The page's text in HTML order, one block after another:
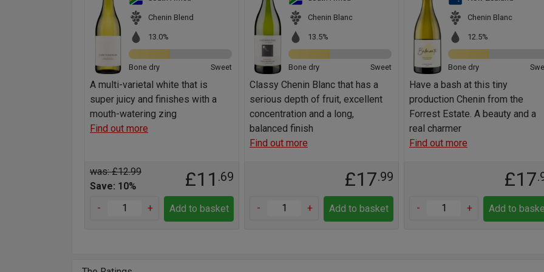
Chenin Blend
13.0%
Bone dry Sweet
A multi-varietal white that is
super juicy and finishes with a
mouth-watering zing
Find out more
was: £12.99
Save: 10%
£11 .69
- + Add to basket
Chenin Blanc
13.5%
Bone dry Sweet
Classy Chenin Blanc that has a
serious depth of fruit, excellent
concentration and a long,
balanced finish
Find out more
£17.99
- + Add to basket
Chenin Blanc
12.5%
Bone dry
Have a bash at this tiny
production Chenin from the
Forrest Estate. A beauty and a
real charmer
Find out more
£17
- + Add to